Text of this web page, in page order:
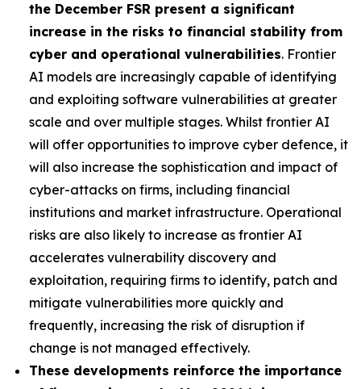
the December FSR present a significant
increase in the risks to financial stability from
cyber and operational vulnerabilities. Frontier
AI models are increasingly capable of identifying
and exploiting software vulnerabilities at greater
scale and over multiple stages. Whilst frontier AI
will offer opportunities to improve cyber defence, it
will also increase the sophistication and impact of
cyber-attacks on firms, including financial
institutions and market infrastructure. Operational
risks are also likely to increase as frontier AI
accelerates vulnerability discovery and
exploitation, requiring firms to identify, patch and
mitigate vulnerabilities more quickly and
frequently, increasing the risk of disruption if
change is not managed effectively.
These developments reinforce the importance